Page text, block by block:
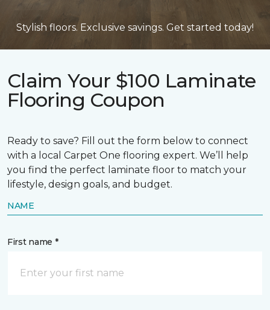
Stylish floors. Exclusive savings. Get started today!
Claim Your $100 Laminate
Flooring Coupon
Ready to save? Fill out the form below to connect
with a local Carpet One flooring expert. We’ll help
you find the perfect laminate floor to match your
lifestyle, design goals, and budget.
NAME
First name *